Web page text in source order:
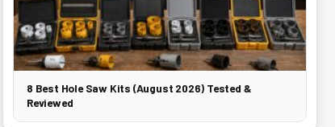
8 Best Hole Saw Kits (August 2026) Tested &
Reviewed